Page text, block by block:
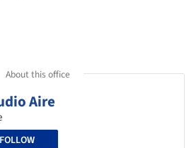
About this office
Aire
FOLLOW